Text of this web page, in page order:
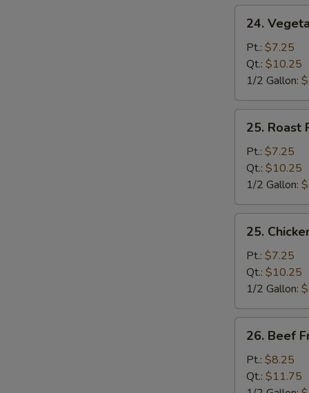
Vegetable
Fried
Rice
24.
Pt.: $7.25
Qt.: $10.25
1/2 Gallon:
Roast
Pork
Fried
Rice
25. Roast
Pt.: $7.25
Qt.: $10.25
1/2 Gallon:
Chicken
Fried
Rice
25.
Pt.: $7.25
Qt.: $10.25
1/2 Gallon:
Beef
Fried
Rice
26. Beef
Pt.: $8.25
Qt.: $11.75